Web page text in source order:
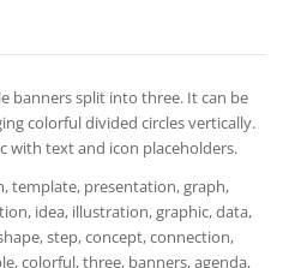
banners split into three. It can be
colorful divided circles vertically.
with text and icon placeholders.
template, presentation, graph,
idea, illustration, graphic, data,
step, concept, connection,
colorful, three, banners, agenda,